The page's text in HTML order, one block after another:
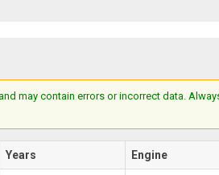
may contain errors or incorrect data.
Years Engine